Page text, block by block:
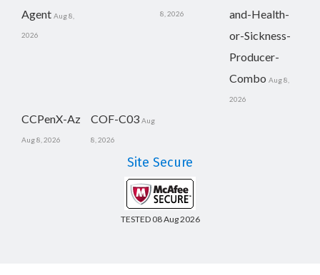
Agent Aug 8,
2026
8, 2026
and-Health-
or-Sickness-
Producer-
Combo Aug 8,
2026
CCPenX-Az
Aug 8, 2026
COF-C03 Aug
8, 2026
Site Secure
TESTED 08 Aug 2026